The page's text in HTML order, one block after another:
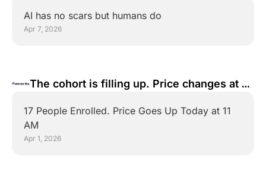
AI has no scars but humans do
Apr 7, 2026
The cohort is filling up. Price changes at 11
17 People Enrolled. Price Goes Up Today at 11
AM
Apr 1, 2026